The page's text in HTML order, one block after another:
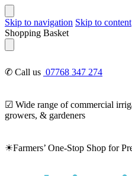
Skip to navigation Skip to content
Shopping Basket
✆ Call us 07768 347 274
☑ Wide range of commercial
growers, & gardeners
☀Farmers’ One-Stop Shop for